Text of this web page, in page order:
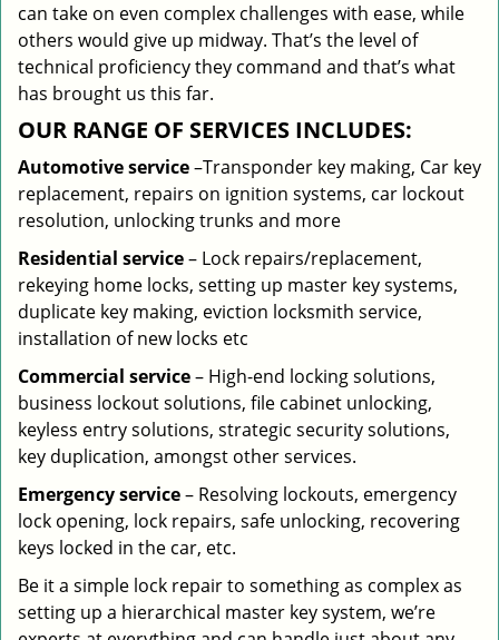
can take on even complex challenges with ease, while
others would give up midway. That’s the level of
technical proficiency they command and that’s what
has brought us this far.
OUR RANGE OF SERVICES INCLUDES:
Automotive service–Transponder key making, Car key
replacement, repairs on ignition systems, car lockout
resolution, unlocking trunks and more
Residential service– Lock repairs/replacement,
rekeying home locks, setting up master key systems,
duplicate key making, eviction locksmith service,
installation of new locks etc
Commercial service– High-end locking solutions,
business lockout solutions, file cabinet unlocking,
keyless entry solutions, strategic security solutions,
key duplication, amongst other services.
Emergency service– Resolving lockouts, emergency
lock opening, lock repairs, safe unlocking, recovering
keys locked in the car, etc.
Be it a simple lock repair to something as complex as
setting up a hierarchical master key system, we’re